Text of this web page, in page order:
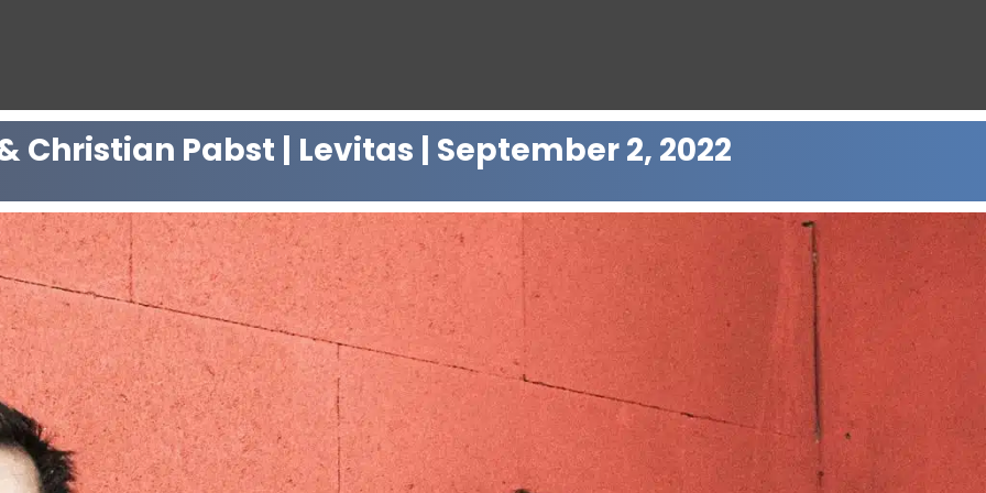
Christian Pabst | Levitas | September 2, 2022